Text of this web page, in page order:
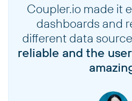
Coupler.io made it
dashboards and
different data
reliable and the